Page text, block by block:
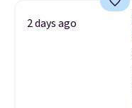
2 days ago